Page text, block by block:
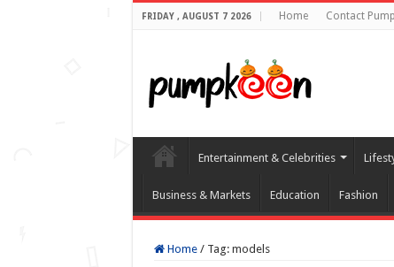
FRIDAY , AUGUST 7 2026 Home Contact
Entertainment & Celebrities
Business & Markets Education Fashion
Home / Tag: models